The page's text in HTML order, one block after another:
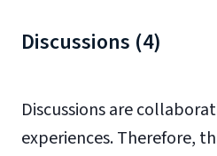
Discussions (4)
Discussions are
experiences. Therefore,